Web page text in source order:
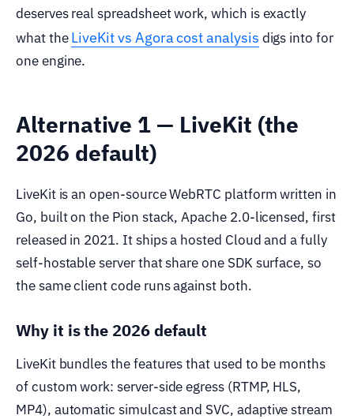
deserves real spreadsheet work, which is exactly
what theLiveKit vs Agora cost analysis digs into for
one engine.
Alternative 1 — LiveKit (the
2026 default)
LiveKit is an open-source WebRTC platform written in
Go, built on the Pion stack, Apache 2.0-licensed, first
released in 2021. It ships a hosted Cloud and a fully
self-hostable server that share one SDK surface, so
the same client code runs against both.
Why it is the 2026 default
LiveKit bundles the features that used to be months
of custom work: server-side egress (RTMP, HLS,
MP4), automatic simulcast and SVC, adaptive stream